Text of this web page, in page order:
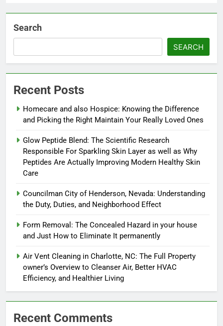
Search
SEARCH
Recent Posts
Homecare and also Hospice: Knowing the Difference
and Picking the Right Maintain Your Really Loved Ones
Glow Peptide Blend: The Scientific Research
Responsible For Sparkling Skin Layer as well as Why
Peptides Are Actually Improving Modern Healthy Skin
Care
Councilman City of Henderson, Nevada: Understanding
the Duty, Duties, and Neighborhood Effect
Form Removal: The Concealed Hazard in your house
and Just How to Eliminate It permanently
Air Vent Cleaning in Charlotte, NC: The Full Property
owner’s Overview to Cleanser Air, Better HVAC
Efficiency, and Healthier Living
Recent Comments